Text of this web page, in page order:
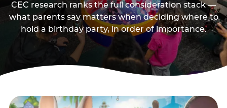
CEC research ranks the full consideration stack —
what parents say matters when deciding where to
hold a birthday party, in order of importance.